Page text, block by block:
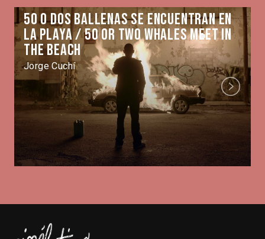
50 o dos ballenas se encuentran en
la playa / 50 or Two Whales Meet in
the Beach
Jorge Cuchí
Next